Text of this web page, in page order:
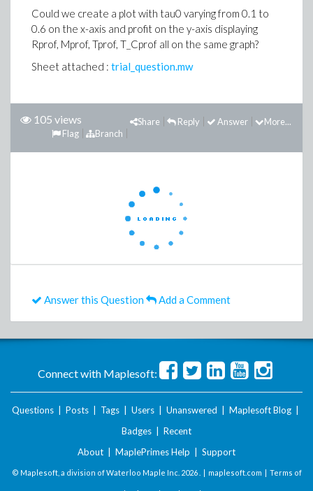
Could we create a plot with tau0 varying from 0.1 to
0.6 on the x-axis and profit on the y-axis displaying
Rprof, Mprof, Tprof, T_Cprof all on the same graph?
Sheet attached : trial_question.mw
105 views More...
Answer
Reply
Share
Branch
Flag
Answer this Question Add a Comment
Connect with Maplesoft:
Questions Posts Tags Users Unanswered Maplesoft Blog
Badges
Recent
About
MaplePrimes Help Support
© Maplesoft, a division of Waterloo Maple Inc. 2026 . | maplesoft.com | Terms of